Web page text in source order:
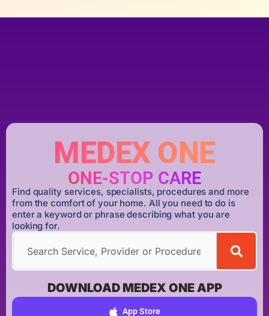
MEDEX ONE
ONE-STOP CARE
Find quality services, specialists, procedures and more
from the comfort of your home. All you need to do is
enter a keyword or phrase describing what you are
looking for.
DOWNLOAD MEDEX ONE APP
App Store